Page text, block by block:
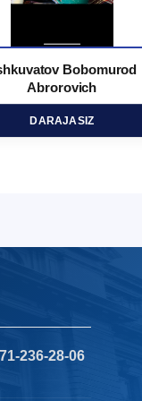
Bobomurod
Abrorovich
DARAJASIZ
236-28-06